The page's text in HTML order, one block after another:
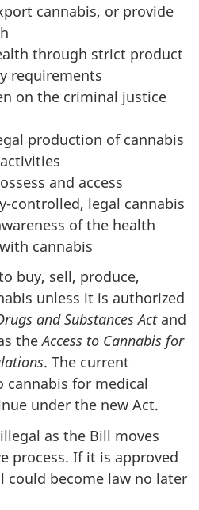
cannabis, or provide
through strict product
requirements
on the criminal justice
production of cannabis
and access
controlled, legal cannabis
of the health
cannabis
buy, sell, produce,
unless it is authorized
and Substances Actand
theAccess to Cannabis for
. The current
cannabis for medical
under the new Act.
as the Bill moves
process. If it is approved
could become law no later